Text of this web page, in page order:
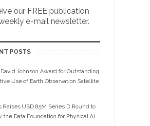
our FREE publication
e-mail newsletter.
POSTS
David Johnson Award for Outstanding
Use of Earth Observation Satellite
Raises USD 85M Series D Round to
the Data Foundation for Physical AI